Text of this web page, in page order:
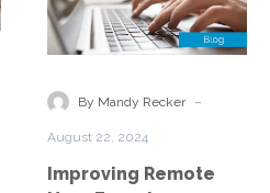
User
Experience
Security
(SSE)
By Mandy Recker -
August 22, 2024
Improving Remote